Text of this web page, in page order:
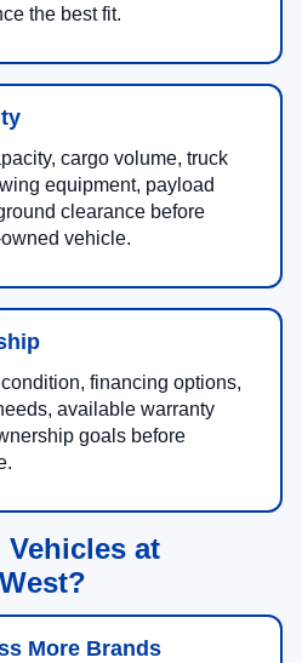
the best fit.
cargo volume, truck
equipment, payload
clearance before
vehicle.
financing options,
available warranty
goals before
Vehicles at
More Brands